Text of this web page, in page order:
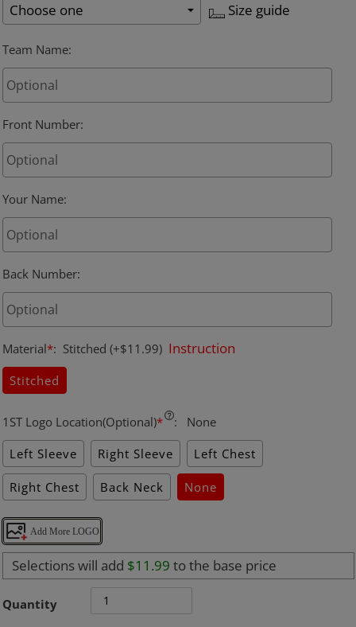
Size guide
Team Name:
Front Number:
Your Name:
Back Number:
Material*: Stitched (+$11.99) Instruction
Stitched
1ST Logo Location(Optional)* :
None
Left Sleeve
Right Sleeve Left Chest
Right Chest Back Neck None
Add More LOGO
Selections will add $11.99 to the base price
Quantity